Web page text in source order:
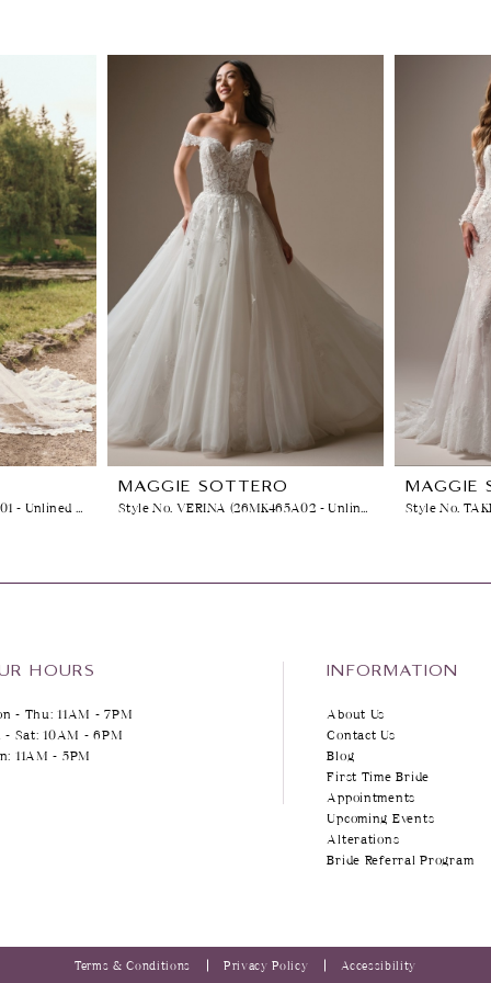
Style No. YARA (25MK263A01 - Unlined Bodice, Plunge)
MAGGIE SOTTERO
Style No. VERINA (26MK465A02 - Unlined Bodice, Sparkle Tulle 1)
MAGGIE
HOURS
- Thu: 11AM - 7PM
- Sat: 10AM - 6PM
11AM - 5PM
INFORMATION
About Us
Contact Us
Blog
First Time Bride
Appointments
Upcoming Events
Alterations
Bride Referral Program
Terms & Conditions Privacy Policy Accessibility